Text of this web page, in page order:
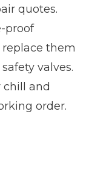
quotes.
proof
them
valves.
and
order.